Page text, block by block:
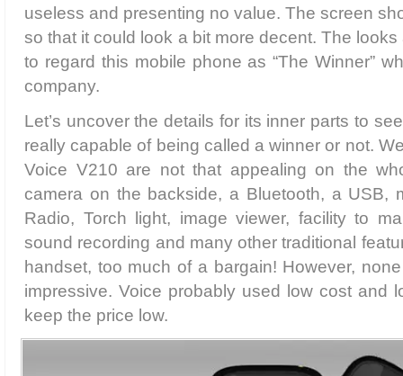
useless and presenting no value. The screen
so that it could look a bit more decent. The
to regard this mobile phone as “The Winner”
company.
Let’s uncover the details for its inner parts to
really capable of being called a winner or not.
Voice V210 are not that appealing on the
camera on the backside, a Bluetooth, a USB,
Radio, Torch light, image viewer, facility to
sound recording and many other traditional
handset, too much of a bargain! However,
impressive. Voice probably used low cost and
keep the price low.